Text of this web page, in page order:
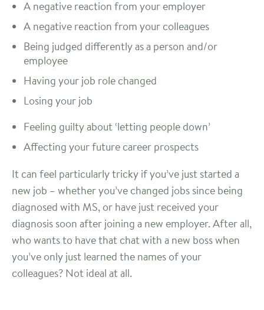
A negative reaction from your employer
A negative reaction from your colleagues
Being judged differently as a person and/or
employee
Having your job role changed
Losing your job
Feeling guilty about ‘letting people down’
Affecting your future career prospects
It can feel particularly tricky if you’ve just started a
new job – whether you’ve changed jobs since being
diagnosed with MS, or have just received your
diagnosis soon after joining a new employer. After all,
who wants to have that chat with a new boss when
you’ve only just learned the names of your
colleagues? Not ideal at all.